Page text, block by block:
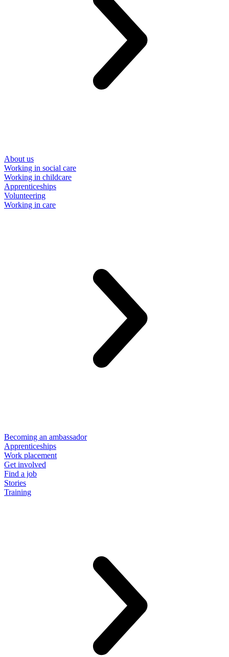
About us
Working in social care
Working in childcare
Apprenticeships
Volunteering
Working in care
Becoming an ambassador
Apprenticeships
Work placement
Get involved
Find a job
Stories
Training